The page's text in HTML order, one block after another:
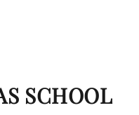
SCHOOL